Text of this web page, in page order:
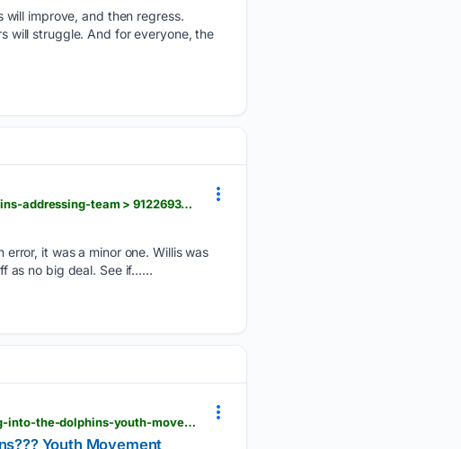
improve, and then regress.
will struggle. And for everyone, the
newschief.com > story > sports > nfl > dolphins > 08/08/2026 > malik-willis-miami-dolphins-addressing-team > 91226939007
it was a minor one. Willis was
as no big deal. See if…...
dolphinstalk.com > 2026 > 08 > malik-willis-is-winning-over-joe-rose-bo-joe-are-buying-into-the-dolphins-youth-movement
Youth Movement